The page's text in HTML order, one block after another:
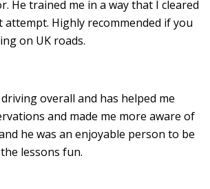
He trained me in a way that I cleared
Highly recommended if you
on UK roads.
driving overall and has helped me
and made me more aware of
he was an enjoyable person to be
lessons fun.